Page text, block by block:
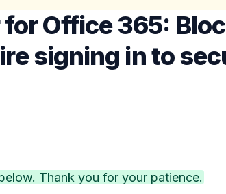
Office 365:
signing in to
Thank you for your patience.